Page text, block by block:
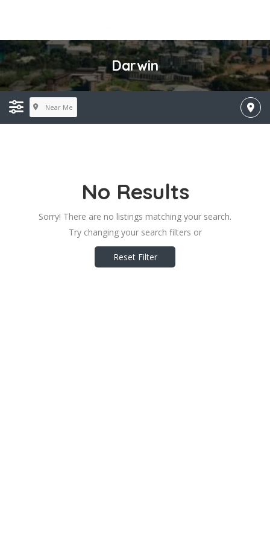
Darwin
Near Me
No Results
Sorry! There are no listings matching your search.
Try changing your search filters or
Reset Filter